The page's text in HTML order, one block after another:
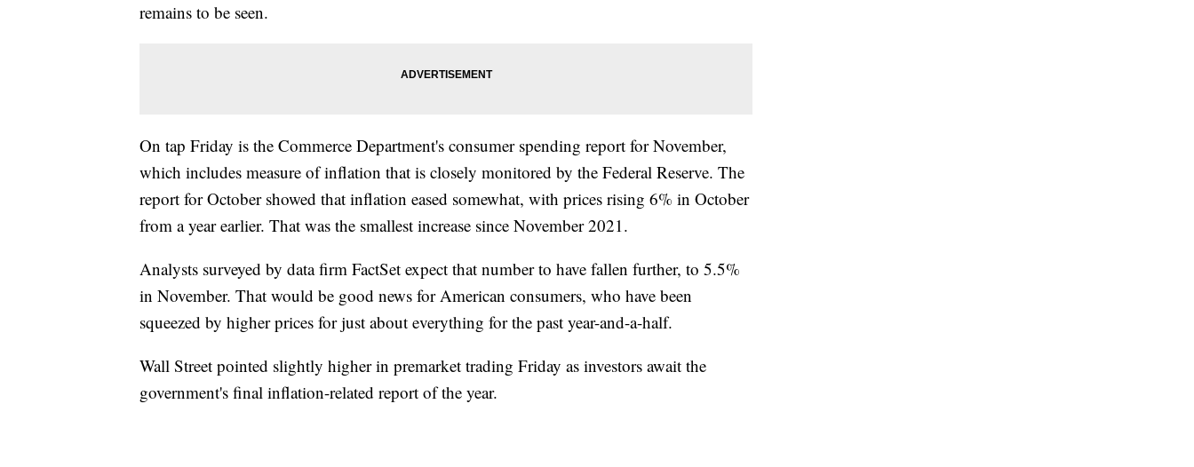
remains to be seen.
On tap Friday is the Commerce Department's consumer spending report for November,
which includes measure of inflation that is closely monitored by the Federal Reserve. The
report for October showed that inflation eased somewhat, with prices rising 6% in October
from a year earlier. That was the smallest increase since November 2021.
Analysts surveyed by data firm FactSet expect that number to have fallen further, to 5.5%
in November. That would be good news for American consumers, who have been
squeezed by higher prices for just about everything for the past year-and-a-half.
Wall Street pointed slightly higher in premarket trading Friday as investors await the
government's final inflation-related report of the year.